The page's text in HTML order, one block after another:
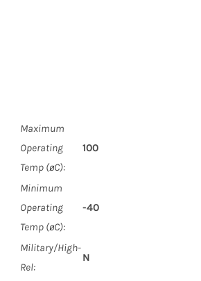
Maximum
Operating
Temp (øC):
100
Minimum
Operating
Temp (øC):
-40
Military/High-
Rel:
N